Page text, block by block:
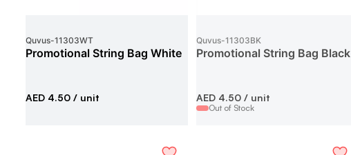
Quvus-11303WT
Promotional String Bag White
AED 4.50 / unit
Quvus-11303BK
Promotional String Bag Black
AED 4.50/ unit
Out of Stock